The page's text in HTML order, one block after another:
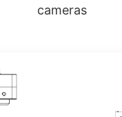
cameras